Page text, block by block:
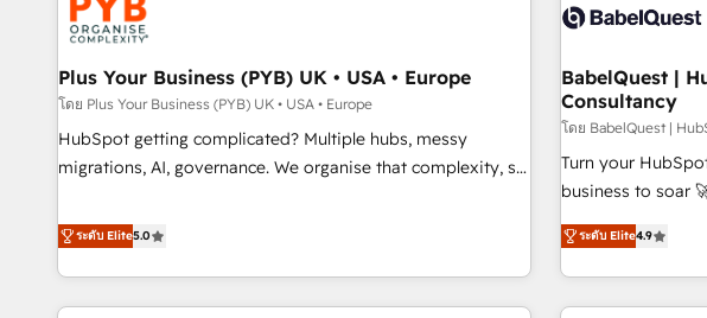
and revenue intelligence to help companies scale faster and
smarter. 🔹 BOOMS: Demand generation for all your buyers
With BOOMS, you invest in 100% of your buyers,
accelerating your growth and positioning yourself as an
undisputed leader. 🔹 BOOST: Optimize your digital
transformation process A methodology designed to
rating of 4.9/5 and a proven track record of business
transformation, our growth-first approach has helped
experience
empowering our
to grips with
seamless
ecosystem.
inbound
we are part of the
both hold
Plus Your Business (PYB) UK • USA • Europe
โดย Plus Your Business (PYB) UK • USA • Europe
HubSpot getting complicated? Multiple hubs, messy
migrations, AI, governance. We organise that complexity, so
Profile! We help with: • CRM implementation, reports,
workflows, and team training • CRM migration from
Salesforce, Pipedrive, Dynamics and others • Technical
projects including custom API integrations • AI governance
ระดับ Elite5.0
BabelQuest |
Consultancy
โดย BabelQuest |
Turn your
business to soar 🚀 We’re a team of accredited
experts ready to help you. We can
into complex
got and make
website in
ระดับ Elite4.9